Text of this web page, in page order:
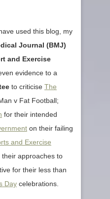
used this blog, my
Journal (BMJ)
and Exercise
evidence to a
to criticise The
v Fat Football;
for their intended
on their failing
and Exercise
approaches to
for their less than
Day celebrations.